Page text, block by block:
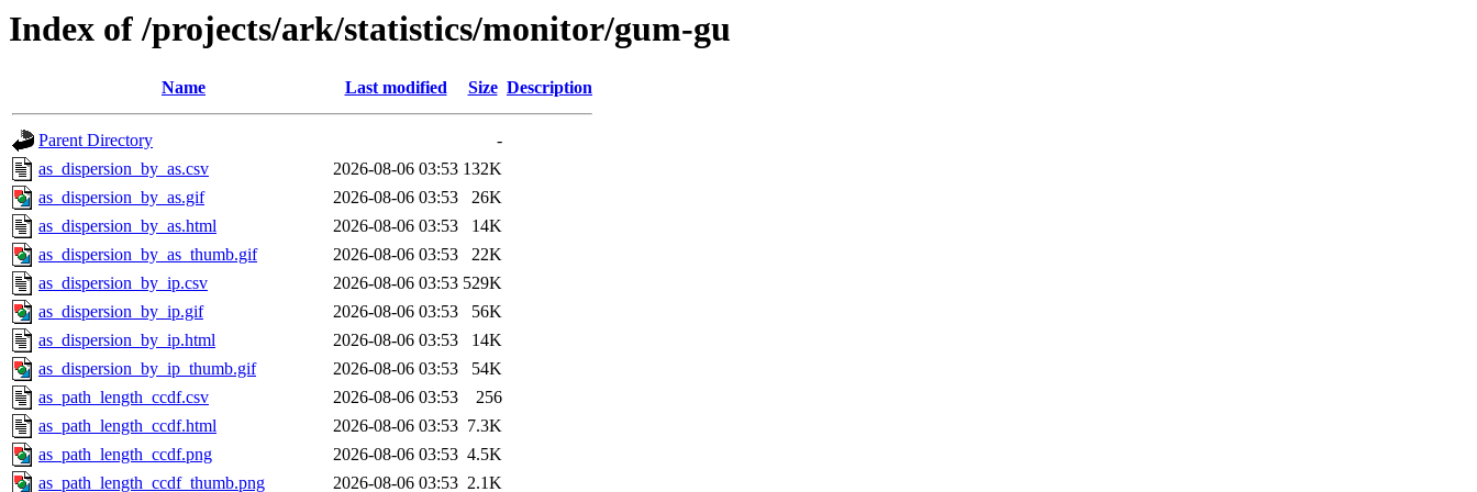
Index of /projects/ark/statistics/monitor/gum-gu
Name Last modified Size Description
Parent Directory
-
as_dispersion_by_as.csv
2026-08-06 03:53 132K
as_dispersion_by_as.gif
2026-08-06 03:53
26K
as_dispersion_by_as.html
2026-08-06 03:53
14K
as_dispersion_by_as_thumb.gif
2026-08-06 03:53
22K
as_dispersion_by_ip.csv
2026-08-06 03:53 529K
as_dispersion_by_ip.gif
2026-08-06 03:53
56K
as_dispersion_by_ip.html
2026-08-06 03:53
14K
as_dispersion_by_ip_thumb.gif
2026-08-06 03:53
54K
as_path_length_ccdf.csv
2026-08-06 03:53
256
as_path_length_ccdf.html
2026-08-06 03:53 7.3K
as_path_length_ccdf.png
2026-08-06 03:53 4.5K
as_path_length_ccdf_thumb.png
2026-08-06 03:53 2.1K